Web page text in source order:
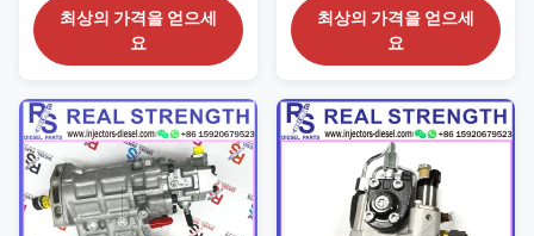
Injection Pump Assy Detailed
Product Datasheet: Part
Number: 32F61-10302 OE NO:
CAT USA CAR E320D Payment
Term: T/T. Western Union Why
Choose Us: 1: High quality
products with reasonable price,
최상의 가격을 얻으세
요
319-0677 319-0676 319-0678
319-0675 Detailed Product
Datasheet: Part Number: 319-
0607 319-0677 319-0676
Origin: CAT USA CAR E325D
E329D E336D Payment Term:
T/T. Western Union Why
Choose Us: 1. We are ...
최상의 가격을 얻으세
요